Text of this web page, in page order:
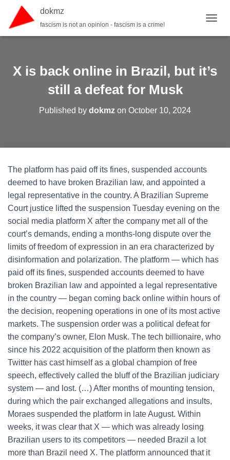
dokmz
fascism is not an opinion - fascism is a crime!
X is back online in Brazil, but it’s
still a defeat for Musk
Published by dokmz on October 10, 2024
The platform has paid off its fines, suspended accounts
deemed to have broken Brazilian law, and appointed a
legal representative in the country. A Brazilian Supreme
Court justice lifted the suspension Tuesday evening on the
social media platform X after the company met all of the
court’s demands, ending a months-long dispute over the
limits of freedom of expression in an era characterized by
disinformation and polarization. The platform — which has
paid off its fines, suspended accounts deemed to have
broken Brazilian law and appointed a legal representative
in the country — began coming back online within hours of
the decision, reopening operations in one of its most active
markets. The suspension order was a political defeat for
the company’s owner, Elon Musk. The tech billionaire, who
since his 2022 acquisition of the platform then known as
Twitter has cast himself as a global champion of free
speech, effectively called the bluff of the Brazilian judiciary
system — and lost. (…) After months of mounting tension,
during which the pair exchanged allegations and insults,
Moraes suspended the platform in late August. Within
weeks, it was clear that X — which was already losing
Brazilian users to its competitors — needed Brazil a lot
more than Brazil need X. The platform announced that it